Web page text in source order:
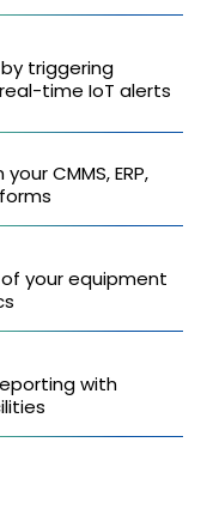
triggering
time IoT alerts
CMMS, ERP,
your equipment
with